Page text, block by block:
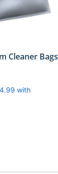
Cleaner Bags